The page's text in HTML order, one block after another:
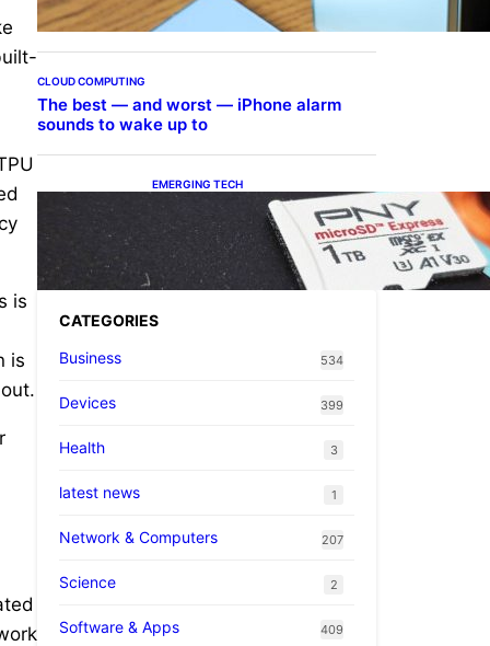
is
is
CLOUD COMPUTING
The best — and worst — iPhone alarm
sounds to wake up to
EMERGING TECH
The 1TB PNY microSD
Express Card loaded up
Pokemon Pokopi…
CATEGORIES
Business
534
Devices 399
Health 3
latest news 1
Network & Computers 207
Science 2
Software & Apps 409